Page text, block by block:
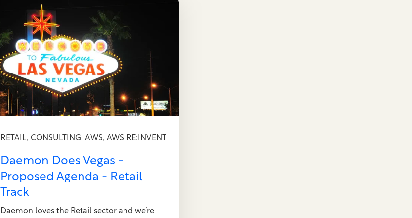
RETAIL, CONSULTING,AWS, AWS RE:INVENT
Daemon Does Vegas -
Proposed Agenda - Retail
Track
Daemon loves the Retail sector and we’re